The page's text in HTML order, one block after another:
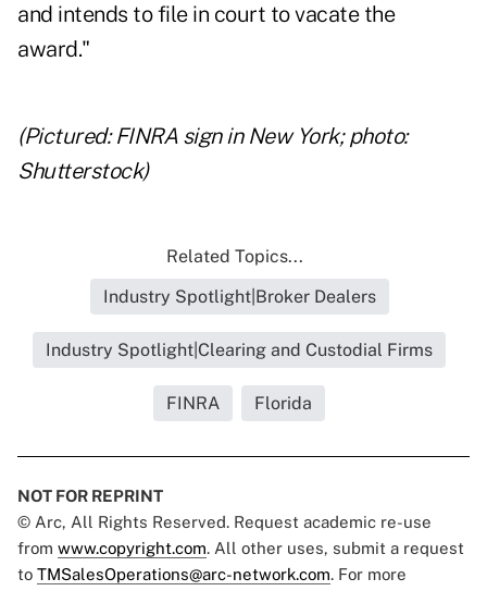
and intends to file in court to vacate the
award."
(Pictured: FINRA sign in New York; photo:
Shutterstock)
Related Topics...
Industry Spotlight|Broker Dealers
Industry Spotlight|Clearing and Custodial Firms
FINRA Florida
NOT FOR REPRINT
© Arc, All Rights Reserved. Request academic re-use
from www.copyright.com. All other uses, submit a request
to TMSalesOperations@arc-network.com. For more